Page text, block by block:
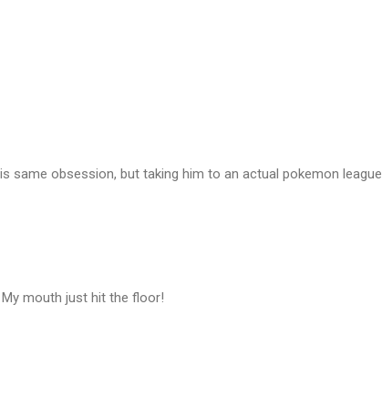
same obsession, but taking him to an actual pokemon league
mouth just hit the floor!